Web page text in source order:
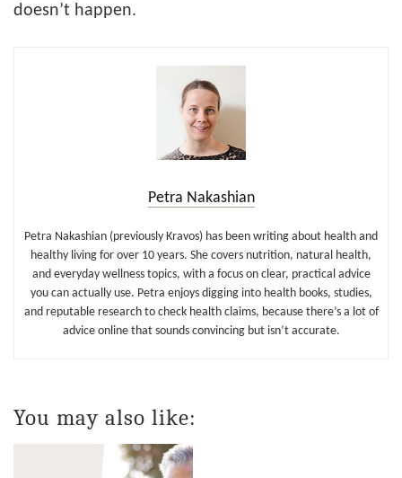
doesn’t happen.
Petra Nakashian
Petra Nakashian (previously Kravos) has been writing about health and
healthy living for over 10 years. She covers nutrition, natural health,
and everyday wellness topics, with a focus on clear, practical advice
you can actually use. Petra enjoys digging into health books, studies,
and reputable research to check health claims, because there’s a lot of
advice online that sounds convincing but isn’t accurate.
You may also like: